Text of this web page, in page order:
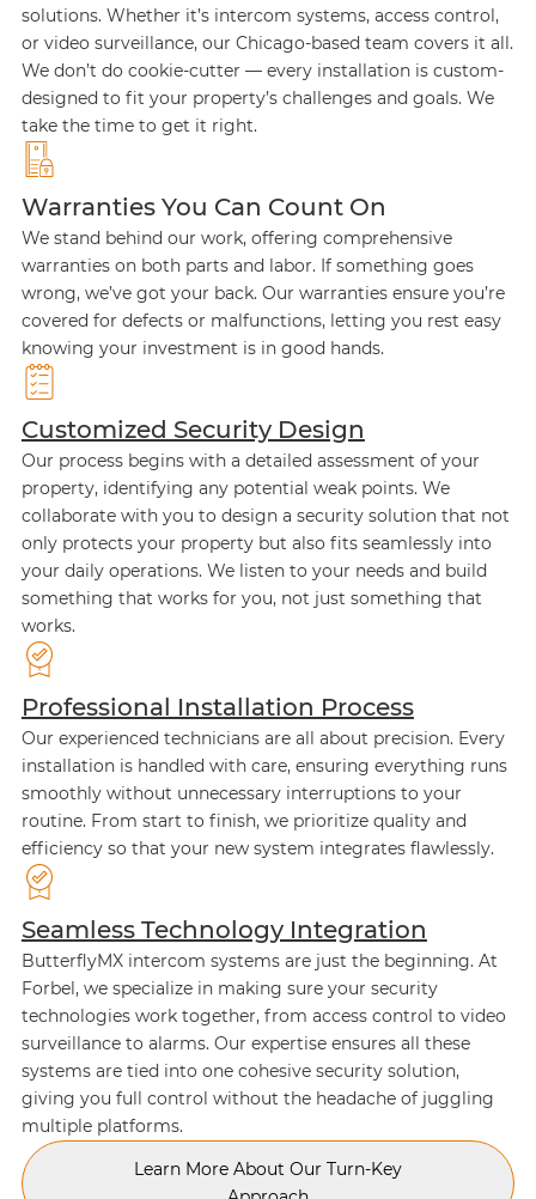
solutions. Whether it’s intercom systems, access control,
or video surveillance, our Chicago-based team covers it all.
We don’t do cookie-cutter — every installation is custom-
designed to fit your property’s challenges and goals. We
take the time to get it right.
Warranties You Can Count On
We stand behind our work, offering comprehensive
warranties on both parts and labor. If something goes
wrong, we’ve got your back. Our warranties ensure you’re
covered for defects or malfunctions, letting you rest easy
knowing your investment is in good hands.
Customized Security Design
Our process begins with a detailed assessment of your
property, identifying any potential weak points. We
collaborate with you to design a security solution that not
only protects your property but also fits seamlessly into
your daily operations. We listen to your needs and build
something that works for you, not just something that
works.
Professional Installation Process
Our experienced technicians are all about precision. Every
installation is handled with care, ensuring everything runs
smoothly without unnecessary interruptions to your
routine. From start to finish, we prioritize quality and
efficiency so that your new system integrates flawlessly.
Seamless Technology Integration
ButterflyMX intercom systems are just the beginning. At
Forbel, we specialize in making sure your security
technologies work together, from access control to video
surveillance to alarms. Our expertise ensures all these
systems are tied into one cohesive security solution,
giving you full control without the headache of juggling
multiple platforms.
Learn More About Our Turn-Key